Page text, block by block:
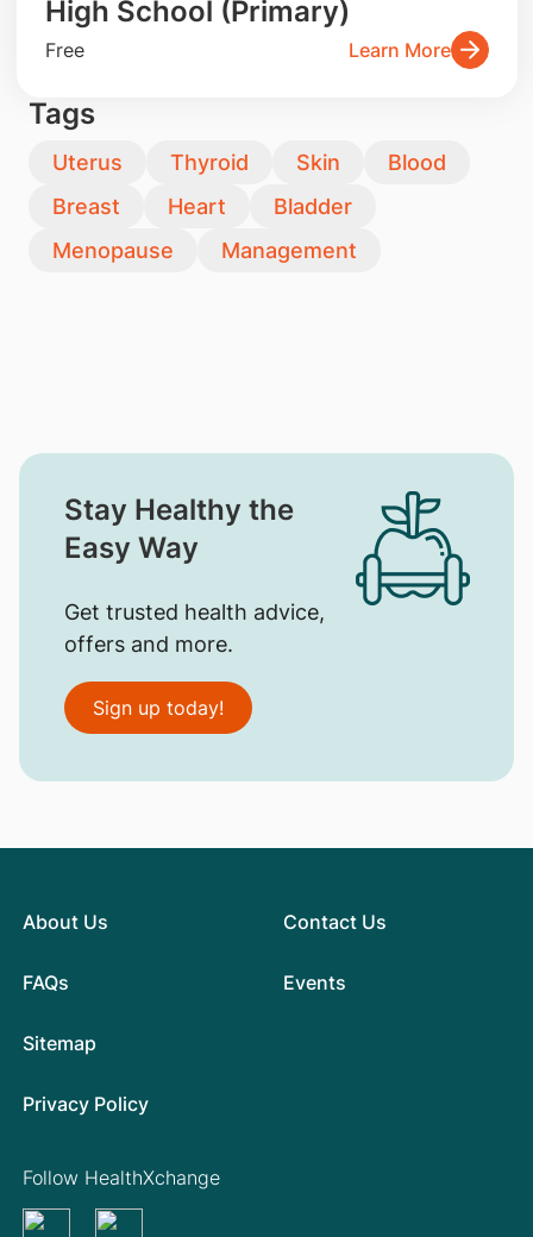
High School (Primary)
Free Learn More
Tags
Uterus Thyroid Skin
Blood
Breast
Heart
Bladder
Menopause
Management
Stay Healthy the
Easy Way
Get trusted health advice,
offers and more.
Sign up today!
About Us
FAQs
Contact Us
Events
Sitemap
Privacy Policy
Follow HealthXchange